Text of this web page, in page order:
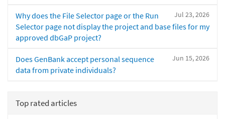
Jul 23, 2026
Why does the File Selector page or the Run
Selector page not display the project and base files for my
approved dbGaP project?
Jun 15, 2026
Does GenBank accept personal sequence
data from private individuals?
Top rated articles